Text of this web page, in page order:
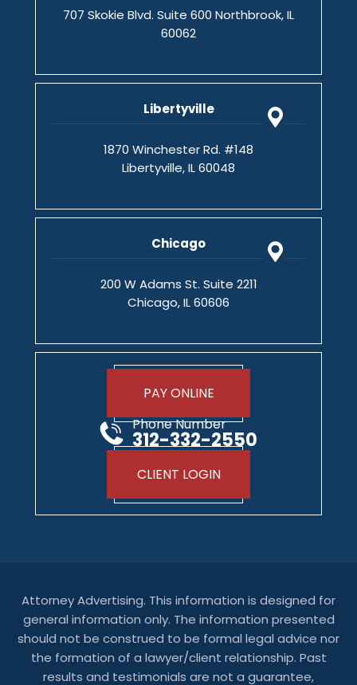
707 Skokie Blvd. Suite 600 Northbrook, IL
60062
Libertyville
1870 Winchester Rd. #148
Libertyville, IL 60048
Chicago
200 W Adams St. Suite 2211
Chicago, IL 60606
PAY ONLINE
Phone Number
312-332-2550
CLIENT LOGIN
Attorney Advertising. This information is designed for
general information only. The information presented
should not be construed to be formal legal advice nor
the formation of a lawyer/client relationship. Past
results and testimonials are not a guarantee,